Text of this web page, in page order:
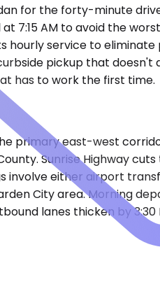
for the forty-minute
7:15 AM to avoid the
service to
pickup that
has to work the first time.
primary east-west
Sunrise Highway
either airport
City area. Morning
lanes thicken by